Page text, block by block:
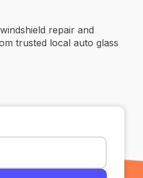
repair and
trusted local auto glass